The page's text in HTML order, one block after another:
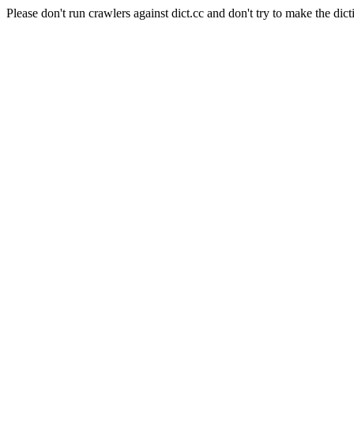
Please don't run crawlers against dict.cc and don't try to make the